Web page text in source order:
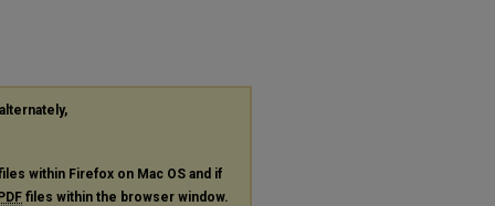
within Firefox on Mac OS and if
PDF files within the browser window.